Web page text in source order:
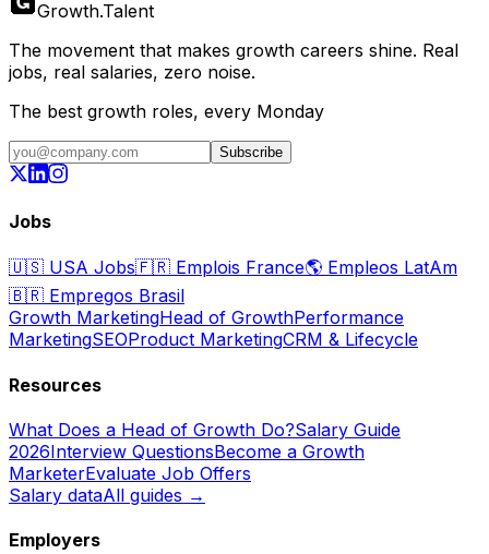
Growth.Talent
The movement that makes growth careers shine. Real
jobs, real salaries, zero noise.
The best growth roles, every Monday
Subscribe
Jobs
🇺🇸 USA Jobs🇫🇷 Emplois France🌎 Empleos LatAm
🇧🇷 Empregos Brasil
Growth MarketingHead of GrowthPerformance
MarketingSEOProduct MarketingCRM & Lifecycle
Resources
What Does a Head of Growth Do?Salary Guide
2026Interview QuestionsBecome a Growth
MarketerEvaluate Job Offers
Salary dataAll guides →
Employers